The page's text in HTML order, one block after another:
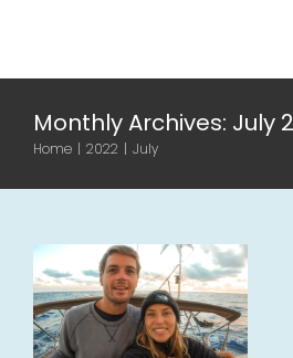
content
Monthly Archives: July
Home | 2022 | July
Finally Sailing
Across the
Atlantic! (PART 1 of
| Ep. 59
Atlantic Boat life Videos